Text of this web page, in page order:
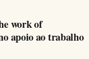
work of
apoio ao trabalho